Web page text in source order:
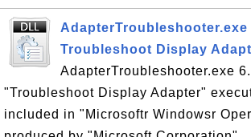
AdapterTroubleshooter.exe
Troubleshoot Display
AdapterTroubleshooter.exe
"Troubleshoot Display Adapter"
included in "Microsoftr Windowsr